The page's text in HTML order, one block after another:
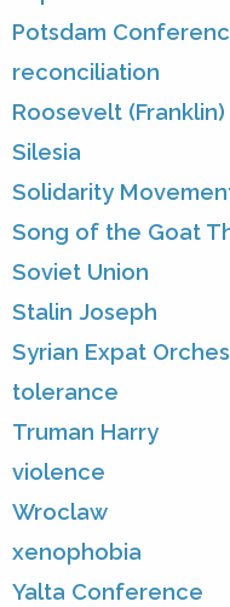
Potsdam
reconciliation
Roosevelt (Franklin)
Silesia
Solidarity
Song of the Goat
Soviet Union
Stalin Joseph
Syrian Expat
tolerance
Truman Harry
violence
Wroclaw
xenophobia
Yalta Conference